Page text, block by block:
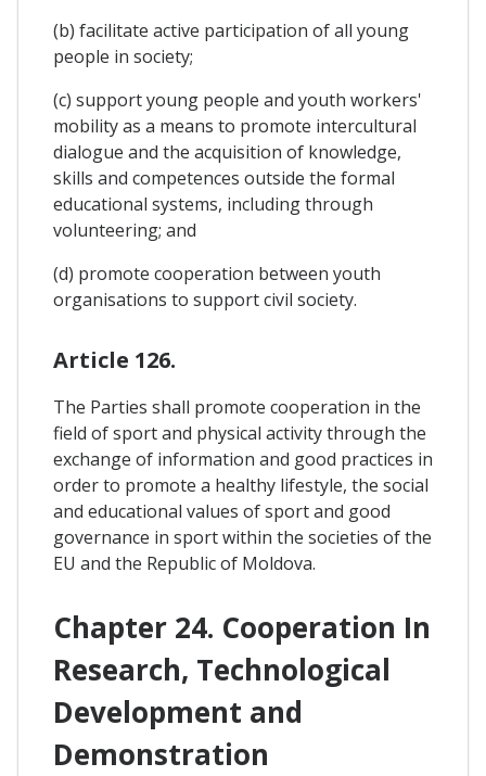
(b) facilitate active participation of all young
people in society;
(c) support young people and youth workers'
mobility as a means to promote intercultural
dialogue and the acquisition of knowledge,
skills and competences outside the formal
educational systems, including through
volunteering; and
(d) promote cooperation between youth
organisations to support civil society.
Article 126.
The Parties shall promote cooperation in the
field of sport and physical activity through the
exchange of information and good practices in
order to promote a healthy lifestyle, the social
and educational values of sport and good
governance in sport within the societies of the
EU and the Republic of Moldova.
Chapter 24. Cooperation In
Research, Technological
Development and
Demonstration